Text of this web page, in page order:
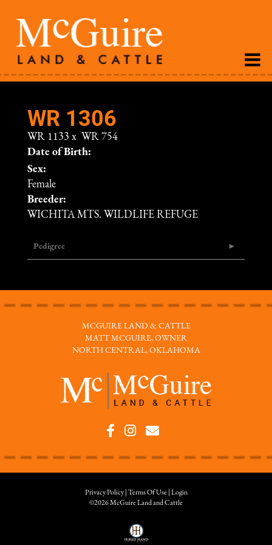
WR 1306
WR 1133 x WR 754
Date of Birth:
Sex:
Female
Breeder:
WICHITA MTS. WILDLIFE REFUGE
Pedigree
MCGUIRE LAND & CATTLE
MATT MCGUIRE, OWNER
NORTH CENTRAL, OKLAHOMA
Privacy Policy Terms Of Use
Login
©2026 McGuire Land and Cattle